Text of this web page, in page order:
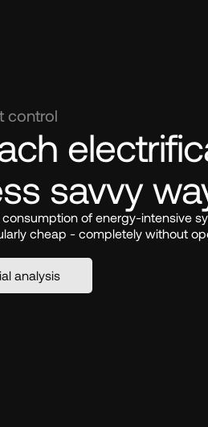
control
savvy
of energy-intensive
cheap - completely without
analysis